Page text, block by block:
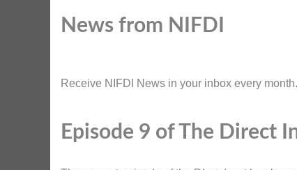
News from NIFDI
Receive NIFDI News in your inbox every month.
Episode 9 of The Direct